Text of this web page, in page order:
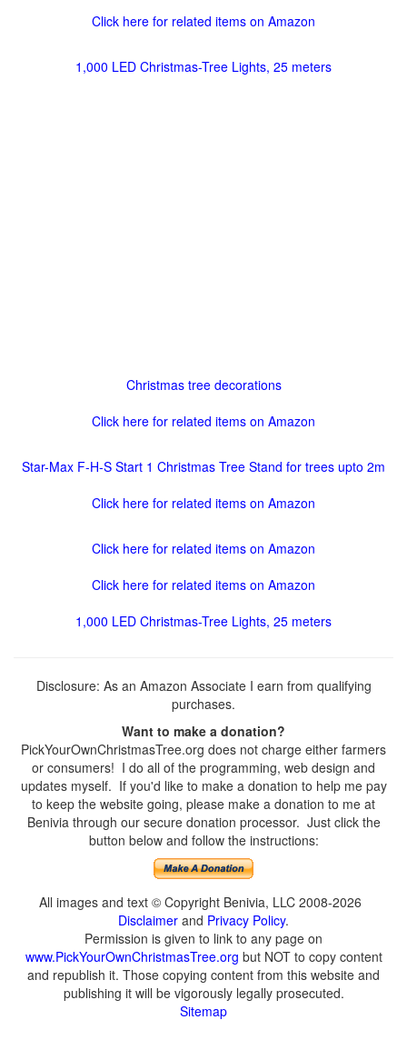
Click here for related items on Amazon
1,000 LED Christmas-Tree Lights, 25 meters
Christmas tree decorations
Click here for related items on Amazon
Star-Max F-H-S Start 1 Christmas Tree Stand for trees upto 2m
Click here for related items on Amazon
Click here for related items on Amazon
Click here for related items on Amazon
1,000 LED Christmas-Tree Lights, 25 meters
Disclosure: As an Amazon Associate I earn from qualifying
purchases.
Want to make a donation?
PickYourOwnChristmasTree.org does not charge either farmers
or consumers! I do all of the programming, web design and
updates myself. If you'd like to make a donation to help me pay
to keep the website going, please make a donation to me at
Benivia through our secure donation processor. Just click the
button below and follow the instructions:
All images and text © Copyright Benivia, LLC 2008-2026
Disclaimer and Privacy Policy.
Permission is given to link to any page on
www.PickYourOwnChristmasTree.org but NOT to copy content
and republish it. Those copying content from this website and
publishing it will be vigorously legally prosecuted.
Sitemap